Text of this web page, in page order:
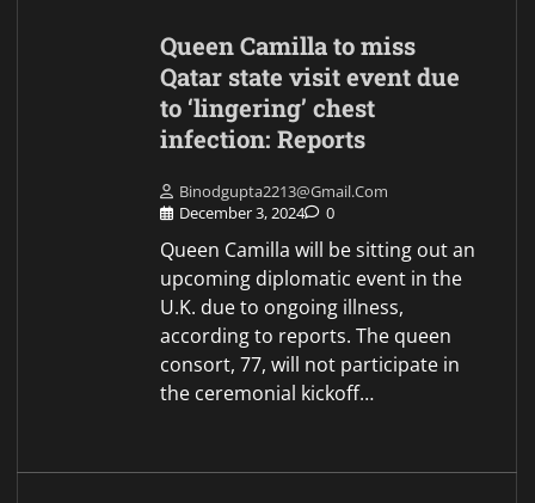
Queen Camilla to miss
Qatar state visit event due
to ‘lingering’ chest
infection: Reports
Binodgupta2213@gmail.com
December 3, 2024
0
Queen Camilla will be sitting out an
upcoming diplomatic event in the
U.K. due to ongoing illness,
according to reports. The queen
consort, 77, will not participate in
the ceremonial kickoff…